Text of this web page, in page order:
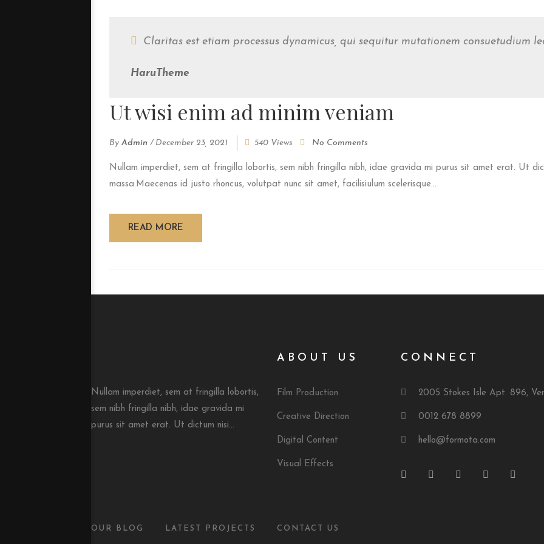
Claritas est etiam processus dynamicus, qui sequitur mutationem consuetudium
HaruTheme
Ut wisi enim ad minim veniam
By Admin / December 23, 2021 540 Views No Comments
Nullam imperdiet, sem at fringilla lobortis, sem nibh fringilla nibh, idae gravida mi purus sit amet erat. Ut
massa.Maecenas id justo rhoncus, volutpat nunc sit amet, facilisiulum scelerisque...
READ MORE
Nullam imperdiet, sem at fringilla lobortis,
sem nibh fringilla nibh, idae gravida mi
purus sit amet erat. Ut dictum nisi...
ABOUT US
Film Production
Creative Direction
Digital Content
Visual Effects
CONNECT
2005 Stokes Isle Apt. 896,
0012 678 8899
hello@formota.com
OUR BLOG LATEST PROJECTS CONTACT US